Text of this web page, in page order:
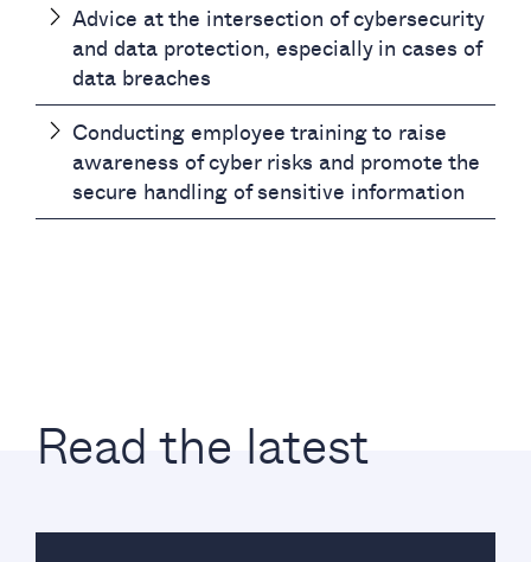
Advice at the intersection of cybersecurity
and data protection, especially in cases of
data breaches
Conducting employee training to raise
awareness of cyber risks and promote the
secure handling of sensitive information
Read the latest